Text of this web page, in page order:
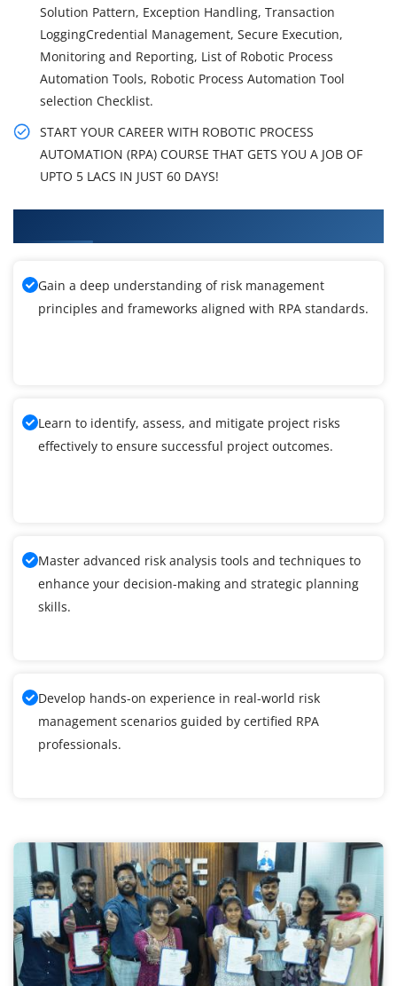
Solution Pattern, Exception Handling, Transaction
LoggingCredential Management, Secure Execution,
Monitoring and Reporting, List of Robotic Process
Automation Tools, Robotic Process Automation Tool
selection Checklist.
START YOUR CAREER WITH ROBOTIC PROCESS
AUTOMATION (RPA) COURSE THAT GETS YOU A JOB OF
UPTO 5 LACS IN JUST 60 DAYS!
Gain a deep understanding of risk management
principles and frameworks aligned with RPA standards.
Learn to identify, assess, and mitigate project risks
effectively to ensure successful project outcomes.
Master advanced risk analysis tools and techniques to
enhance your decision-making and strategic planning
skills.
Develop hands-on experience in real-world risk
management scenarios guided by certified RPA
professionals.